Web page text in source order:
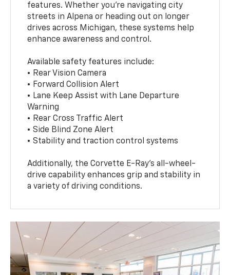
features. Whether you're navigating city
streets in Alpena or heading out on longer
drives across Michigan, these systems help
enhance awareness and control.
Available safety features include:
• Rear Vision Camera
• Forward Collision Alert
• Lane Keep Assist with Lane Departure
Warning
• Rear Cross Traffic Alert
• Side Blind Zone Alert
• Stability and traction control systems
Additionally, the Corvette E-Ray’s all-wheel-
drive capability enhances grip and stability in
a variety of driving conditions.